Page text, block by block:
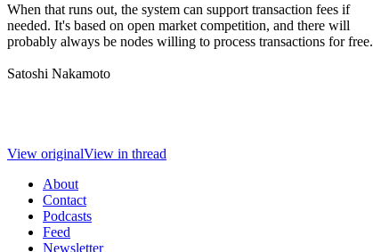
When that runs out, the system can support transaction fees if
needed. It's based on open market competition, and there will
probably always be nodes willing to process transactions for free.
Satoshi Nakamoto
View originalView in thread
About
Contact
Podcasts
Feed
Newsletter